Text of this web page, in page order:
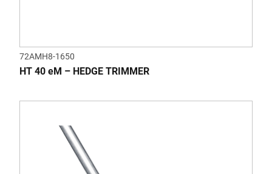
72AMH8-1650
HT 40 eM – HEDGE TRIMMER